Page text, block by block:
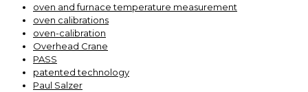
oven and furnace temperature measurement
oven calibrations
oven-calibration
Overhead Crane
PASS
patented technology
Paul Salzer